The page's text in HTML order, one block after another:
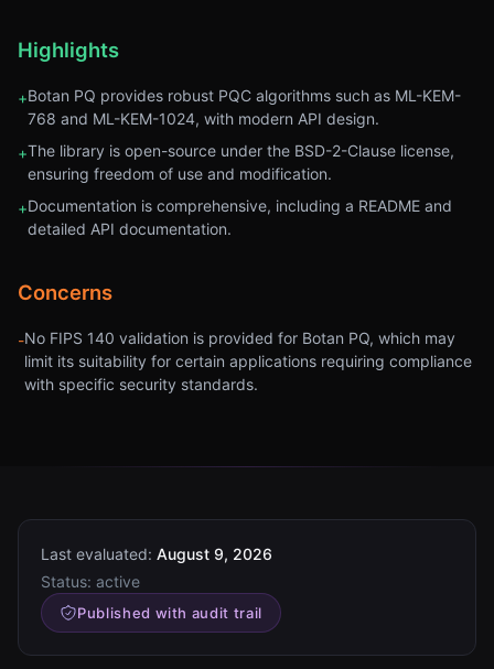
Highlights
+Botan PQ provides robust PQC algorithms such as ML-KEM-
768 and ML-KEM-1024, with modern API design.
+The library is open-source under the BSD-2-Clause license,
ensuring freedom of use and modification.
+Documentation is comprehensive, including a README and
detailed API documentation.
Concerns
-No FIPS 140 validation is provided for Botan PQ, which may
limit its suitability for certain applications requiring compliance
with specific security standards.
Last evaluated: August 9, 2026
Status: active
Published with audit trail